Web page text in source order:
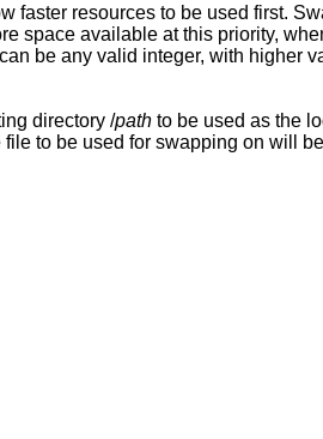
This option is useful for swapping to NFS files. It specifies an existing directory /pathto be used as the